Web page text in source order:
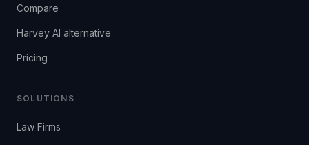
Compare
Harvey AI alternative
Pricing
SOLUTIONS
Law Firms